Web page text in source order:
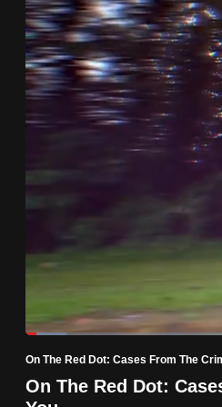
Pause Unmute
Loaded:
On The Red Dot: Cases From The
On The Red Dot:
know
it's
a
hassle
browsers
want
experience
with
CNA
to